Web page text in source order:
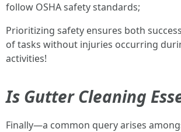
follow OSHA safety standards;
Prioritizing safety ensures both
of tasks without injuries occurring
activities!
Is Gutter Cleaning
Finally—a common query arises